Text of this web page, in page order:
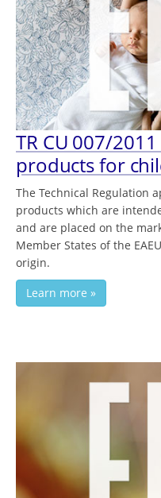
TR CU 007/
products for
The Technical Regulation
products which are
and are placed on the
Member States of the
origin.
Learn more »